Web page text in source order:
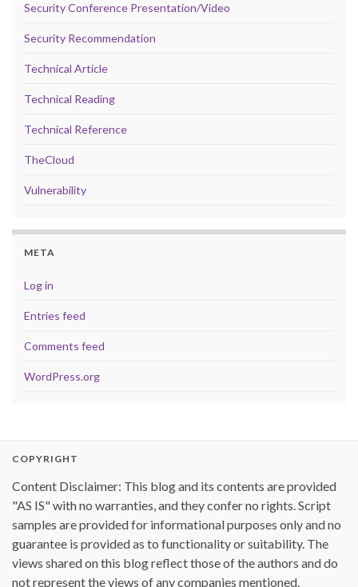
Security Conference Presentation/Video
Security Recommendation
Technical Article
Technical Reading
Technical Reference
TheCloud
Vulnerability
META
Log in
Entries feed
Comments feed
WordPress.org
COPYRIGHT
Content Disclaimer: This blog and its contents are provided
"AS IS" with no warranties, and they confer no rights. Script
samples are provided for informational purposes only and no
guarantee is provided as to functionality or suitability. The
views shared on this blog reflect those of the authors and do
not represent the views of any companies mentioned.